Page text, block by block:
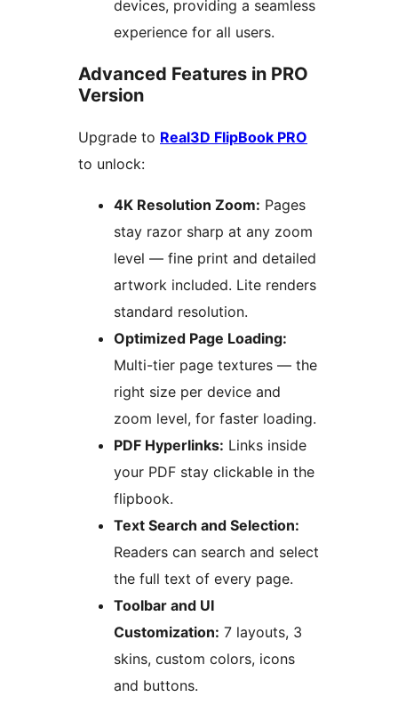
devices, providing a seamless
experience for all users.
Advanced Features in PRO
Version
Upgrade to Real3D FlipBook PRO
to unlock:
4K Resolution Zoom: Pages
stay razor sharp at any zoom
level — fine print and detailed
artwork included. Lite renders
standard resolution.
Optimized Page Loading:
Multi-tier page textures — the
right size per device and
zoom level, for faster loading.
PDF Hyperlinks: Links inside
your PDF stay clickable in the
flipbook.
Text Search and Selection:
Readers can search and select
the full text of every page.
Toolbar and UI
Customization: 7 layouts, 3
skins, custom colors, icons
and buttons.